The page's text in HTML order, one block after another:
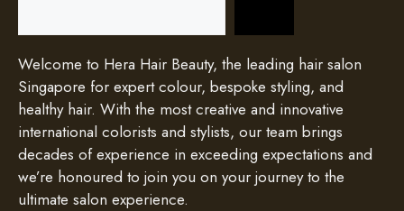
Welcome to Hera Hair Beauty, the leading hair salon
Singapore for expert colour, bespoke styling, and
healthy hair. With the most creative and innovative
international colorists and stylists, our team brings
decades of experience in exceeding expectations and
we’re honoured to join you on your journey to the
ultimate salon experience.